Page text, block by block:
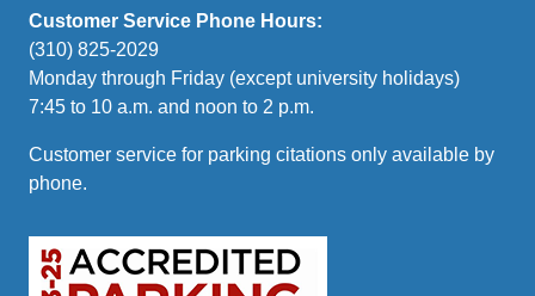
Customer Service Phone Hours:
(310) 825-2029
Monday through Friday (except university holidays)
7:45 to 10 a.m. and noon to 2 p.m.
Customer service for parking citations only available by
phone.